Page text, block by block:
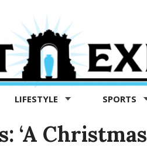
LIFESTYLE SPORTS
‘A Christmas